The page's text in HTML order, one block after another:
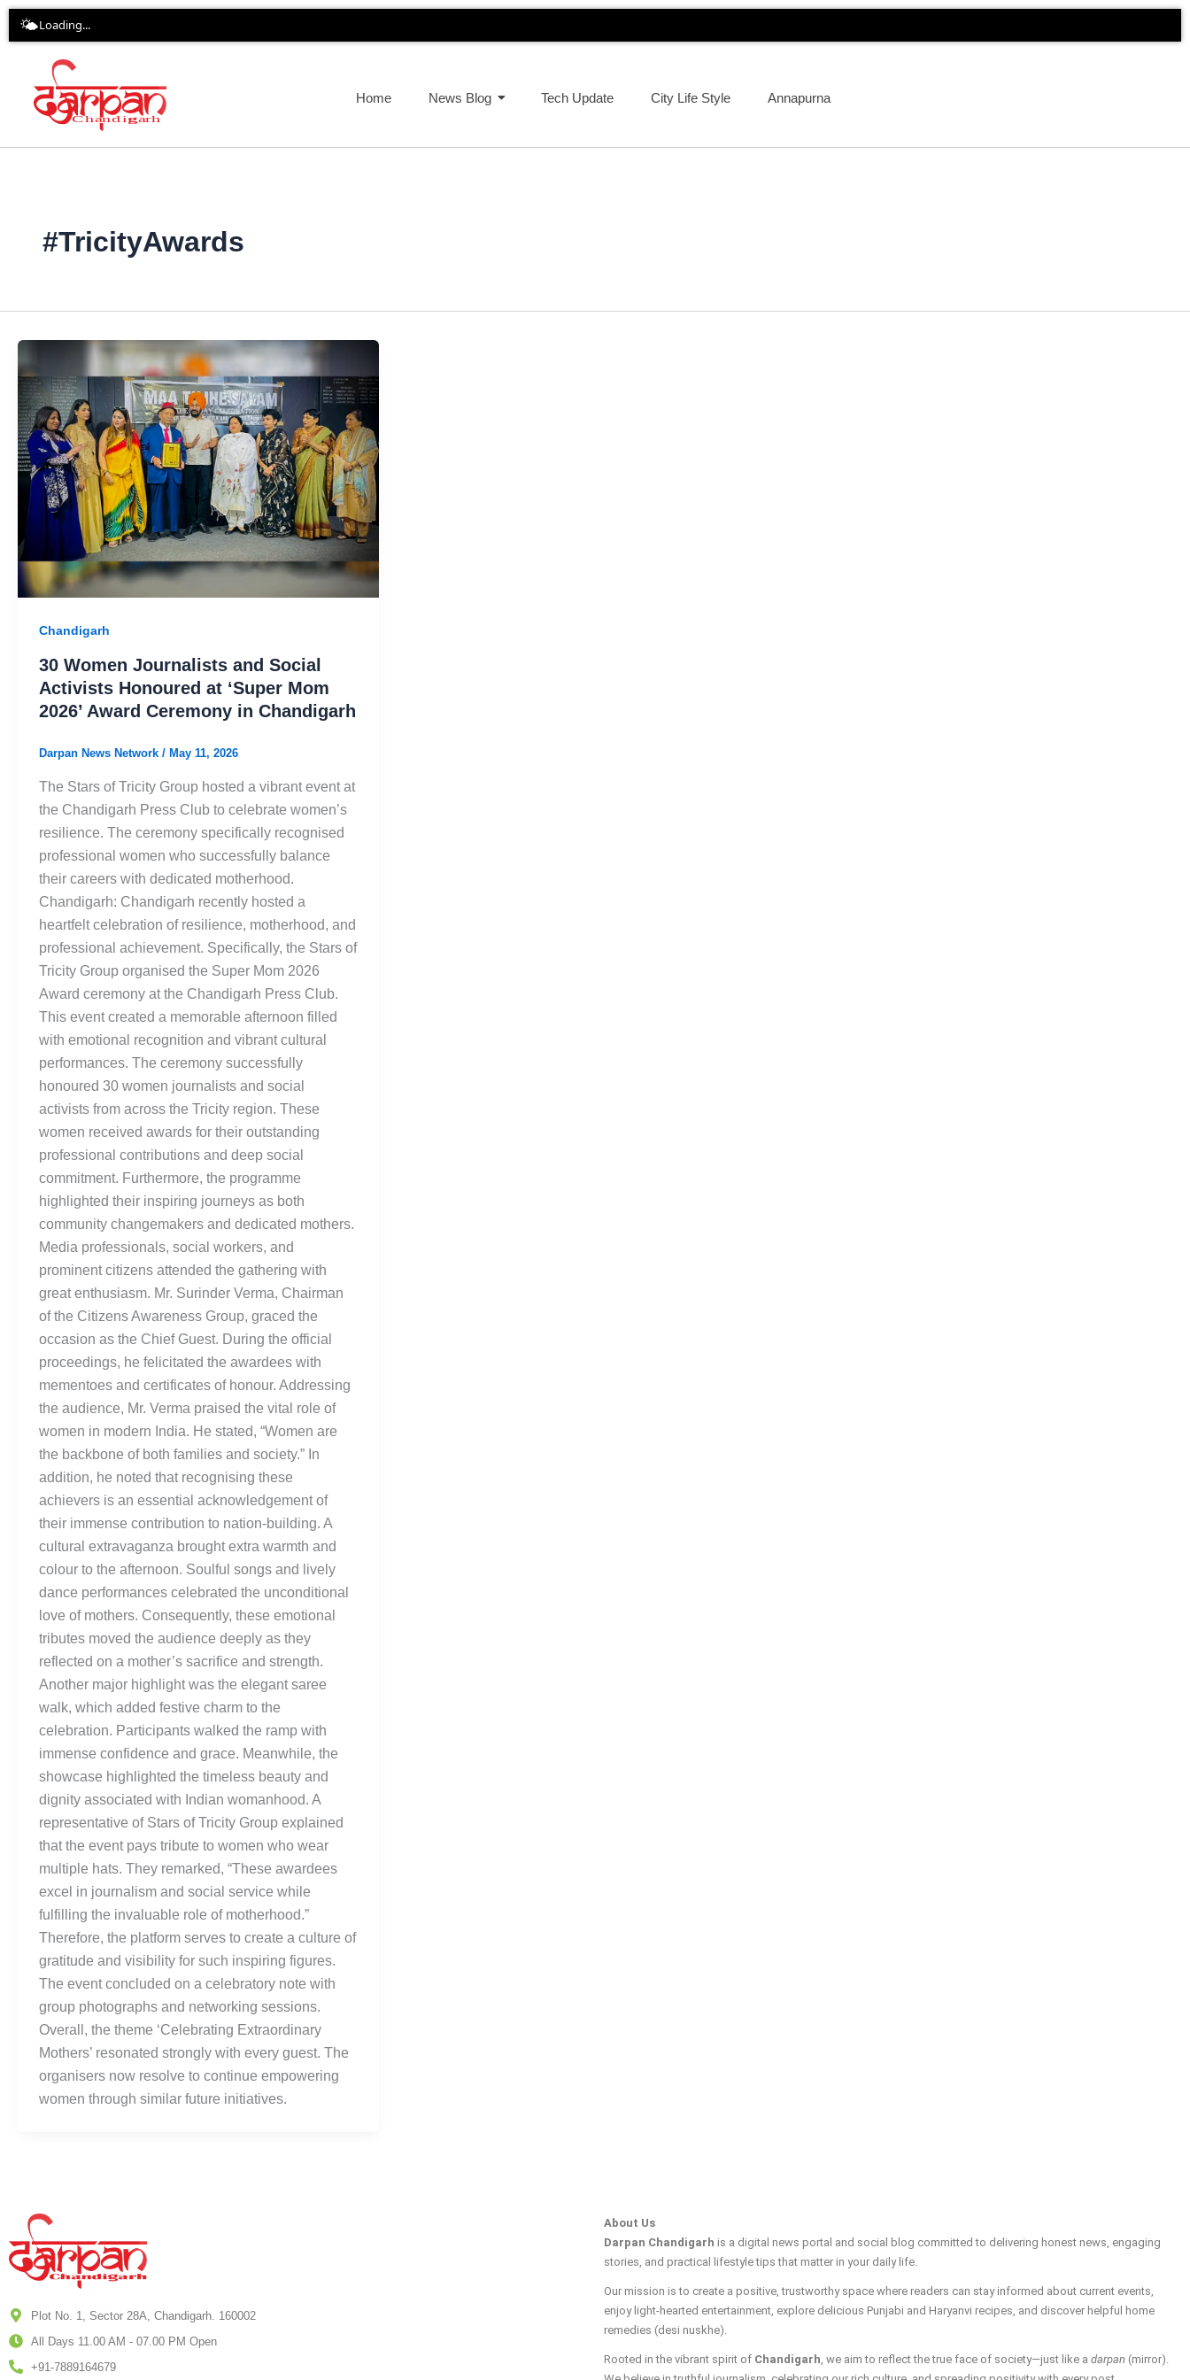
Skip
🌤️Loading...
Home News Blog Tech Update City Life Style Annapurna
#TricityAwards
Chandigarh
30 Women Journalists and Social
Activists Honoured at ‘Super Mom
2026’ Award Ceremony in Chandigarh
Darpan News Network / May 11, 2026
The Stars of Tricity Group hosted a vibrant event at
the Chandigarh Press Club to celebrate women’s
resilience. The ceremony specifically recognised
professional women who successfully balance
their careers with dedicated motherhood.
Chandigarh: Chandigarh recently hosted a
heartfelt celebration of resilience, motherhood, and
professional achievement. Specifically, the Stars of
Tricity Group organised the Super Mom 2026
Award ceremony at the Chandigarh Press Club.
This event created a memorable afternoon filled
with emotional recognition and vibrant cultural
performances. The ceremony successfully
honoured 30 women journalists and social
activists from across the Tricity region. These
women received awards for their outstanding
professional contributions and deep social
commitment. Furthermore, the programme
highlighted their inspiring journeys as both
community changemakers and dedicated mothers.
Media professionals, social workers, and
prominent citizens attended the gathering with
great enthusiasm. Mr. Surinder Verma, Chairman
of the Citizens Awareness Group, graced the
occasion as the Chief Guest. During the official
proceedings, he felicitated the awardees with
mementoes and certificates of honour. Addressing
the audience, Mr. Verma praised the vital role of
women in modern India. He stated, “Women are
the backbone of both families and society.” In
addition, he noted that recognising these
achievers is an essential acknowledgement of
their immense contribution to nation-building. A
cultural extravaganza brought extra warmth and
colour to the afternoon. Soulful songs and lively
dance performances celebrated the unconditional
love of mothers. Consequently, these emotional
tributes moved the audience deeply as they
reflected on a mother’s sacrifice and strength.
Another major highlight was the elegant saree
walk, which added festive charm to the
celebration. Participants walked the ramp with
immense confidence and grace. Meanwhile, the
showcase highlighted the timeless beauty and
dignity associated with Indian womanhood. A
representative of Stars of Tricity Group explained
that the event pays tribute to women who wear
multiple hats. They remarked, “These awardees
excel in journalism and social service while
fulfilling the invaluable role of motherhood.”
Therefore, the platform serves to create a culture of
gratitude and visibility for such inspiring figures.
The event concluded on a celebratory note with
group photographs and networking sessions.
Overall, the theme ‘Celebrating Extraordinary
Mothers’ resonated strongly with every guest. The
organisers now resolve to continue empowering
women through similar future initiatives.
Plot No. 1, Sector 28A, Chandigarh. 160002
All Days 11.00 AM - 07.00 PM Open
+91-7889164679
About Us
Darpan Chandigarh is a digital news portal and social blog committed to delivering honest news, engaging
stories, and practical lifestyle tips that matter in your daily life.
Our mission is to create a positive, trustworthy space where readers can stay informed about current events,
enjoy light-hearted entertainment, explore delicious Punjabi and Haryanvi recipes, and discover helpful home
remedies (desi nuskhe).
Rooted in the vibrant spirit of Chandigarh , we aim to reflect the true face of society—just like a darpan (mirror).